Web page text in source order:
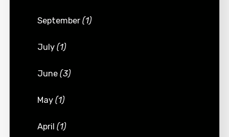
September(1)
July(1)
June(3)
May(1)
April(1)